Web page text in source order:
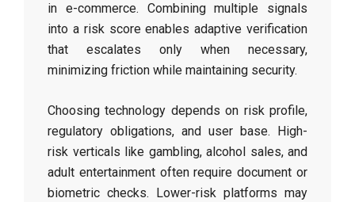
in e-commerce. Combining multiple signals
into a risk score enables adaptive verification
that escalates only when necessary,
minimizing friction while maintaining security.
Choosing technology depends on risk profile,
regulatory obligations, and user base. High-
risk verticals like gambling, alcohol sales, and
adult entertainment often require document or
biometric checks. Lower-risk platforms may